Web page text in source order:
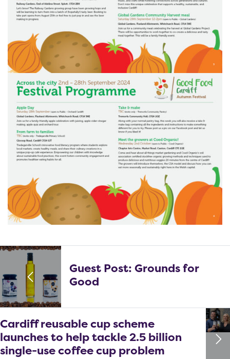
Guest Post: Grounds for
Good
Cardiff reusable cup scheme
launches to help tackle 2.5 billion
single-use coffee cup problem